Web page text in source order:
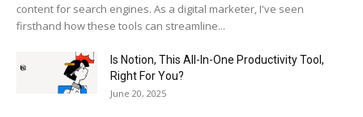
content for search engines. As a digital marketer, I've seen
firsthand how these tools can streamline...
Is Notion, This All-In-One Productivity Tool,
Right For You?
June 20, 2025